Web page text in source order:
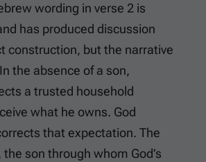
wording in verse 2 is
has produced discussion
construction, but the narrative
the absence of a son,
a trusted household
what he owns. God
that expectation. The
son through whom God’s